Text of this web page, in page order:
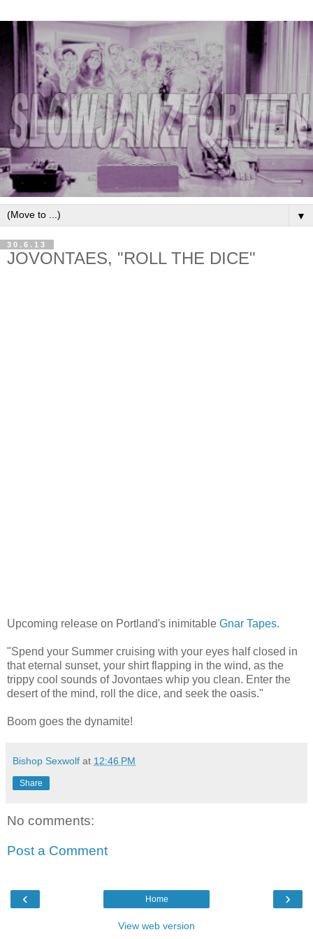
▼
30.6.13
JOVONTAES, "ROLL THE DICE"
Upcoming release on Portland's inimitable Gnar Tapes.
"Spend your Summer cruising with your eyes half closed in
that eternal sunset, your shirt flapping in the wind, as the
trippy cool sounds of Jovontaes whip you clean. Enter the
desert of the mind, roll the dice, and seek the oasis."
Boom goes the dynamite!
Bishop Sexwolf at 12:46 PM
Share
No comments:
Post a Comment
‹ ›
Home
View web version